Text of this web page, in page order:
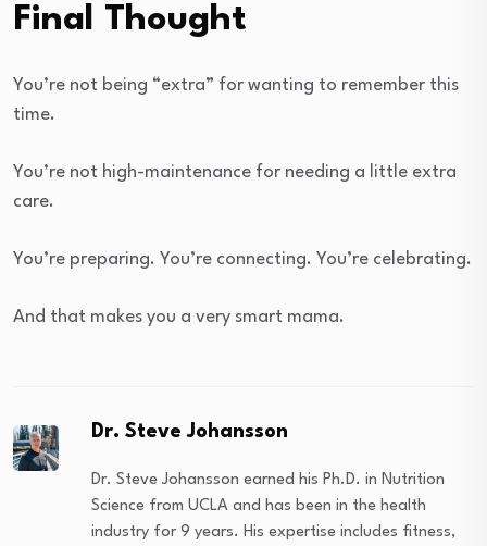
Final Thought
You’re not being “extra” for wanting to remember this
time.
You’re not high-maintenance for needing a little extra
care.
You’re preparing. You’re connecting. You’re celebrating.
And that makes you a very smart mama.
Dr. Steve Johansson
Dr. Steve Johansson earned his Ph.D. in Nutrition
Science from UCLA and has been in the health
industry for 9 years. His expertise includes fitness,